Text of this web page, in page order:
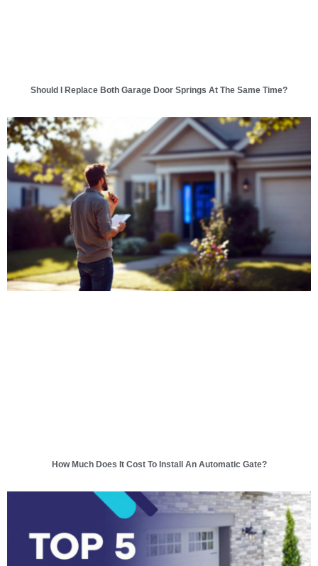
Should I Replace Both Garage Door Springs At The Same Time?
How Much Does It Cost To Install An Automatic Gate?